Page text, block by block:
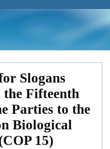
Slogans
Fifteenth
Parties to the
Biological
15)